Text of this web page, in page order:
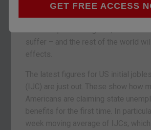
GET FREE ACCESS
economic expansion. More
means extra spending and higher
suffer – and the rest of the world
effects.
The latest figures for US initial
(IJC) are just out. These show how
Americans are claiming state
benefits for the first time. In
week moving average of IJCs,